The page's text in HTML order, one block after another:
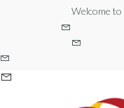
Welcome to